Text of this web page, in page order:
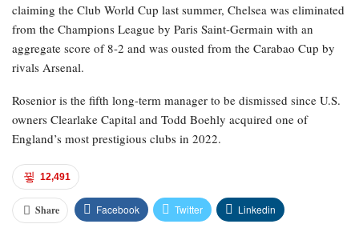
claiming the Club World Cup last summer, Chelsea was eliminated
from the Champions League by Paris Saint-Germain with an
aggregate score of 8-2 and was ousted from the Carabao Cup by
rivals Arsenal.
Rosenior is the fifth long-term manager to be dismissed since U.S.
owners Clearlake Capital and Todd Boehly acquired one of
England’s most prestigious clubs in 2022.
12,491
Share Facebook Twitter Linkedin